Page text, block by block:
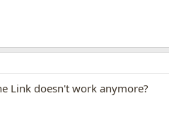
Link doesn't work anymore?